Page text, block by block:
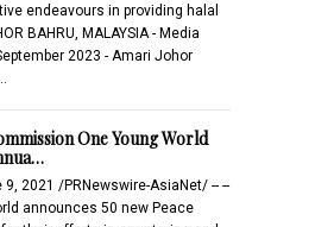
endeavours in providing halal
BAHRU, MALAYSIA - Media
2023 - Amari Johor
One Young World
9, 2021 /PRNewswire-AsiaNet/ -- --
announces 50 new Peace